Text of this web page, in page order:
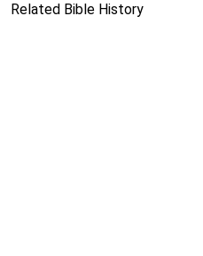
Related Bible History